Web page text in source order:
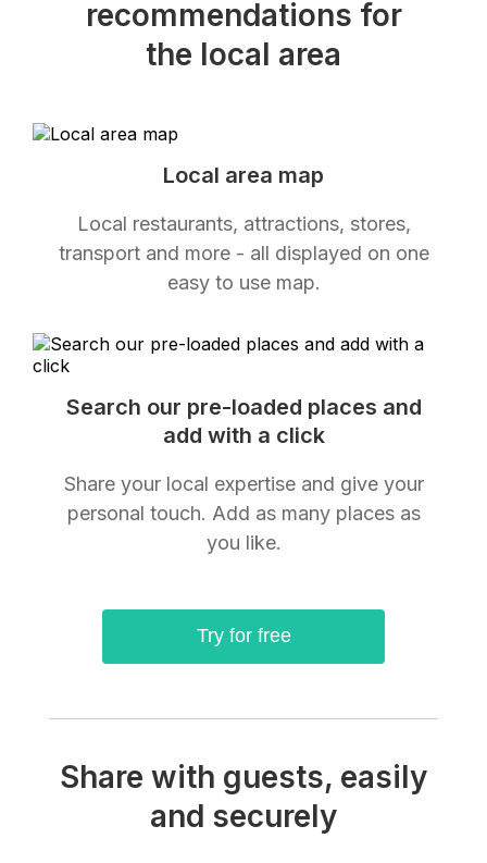
recommendations for
the local area
Local area map
Local restaurants, attractions, stores,
transport and more - all displayed on one
easy to use map.
Search our pre-loaded places and
add with a click
Share your local expertise and give your
personal touch. Add as many places as
you like.
Try for free
Share with guests, easily
and securely